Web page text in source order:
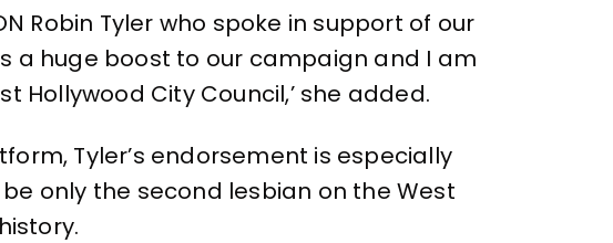
Robin Tyler who spoke in support of our
a huge boost to our campaign and I am
Hollywood City Council,’ she added.
Tyler’s endorsement is especially
only the second lesbian on the West